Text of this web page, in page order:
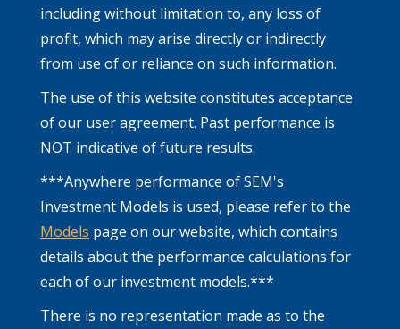
including without limitation to, any loss of
profit, which may arise directly or indirectly
from use of or reliance on such information.
The use of this website constitutes acceptance
of our user agreement. Past performance is
NOT indicative of future results.
***Anywhere performance of SEM's
Investment Models is used, please refer to the
Models page on our website, which contains
details about the performance calculations for
each of our investment models.***
There is no representation made as to the